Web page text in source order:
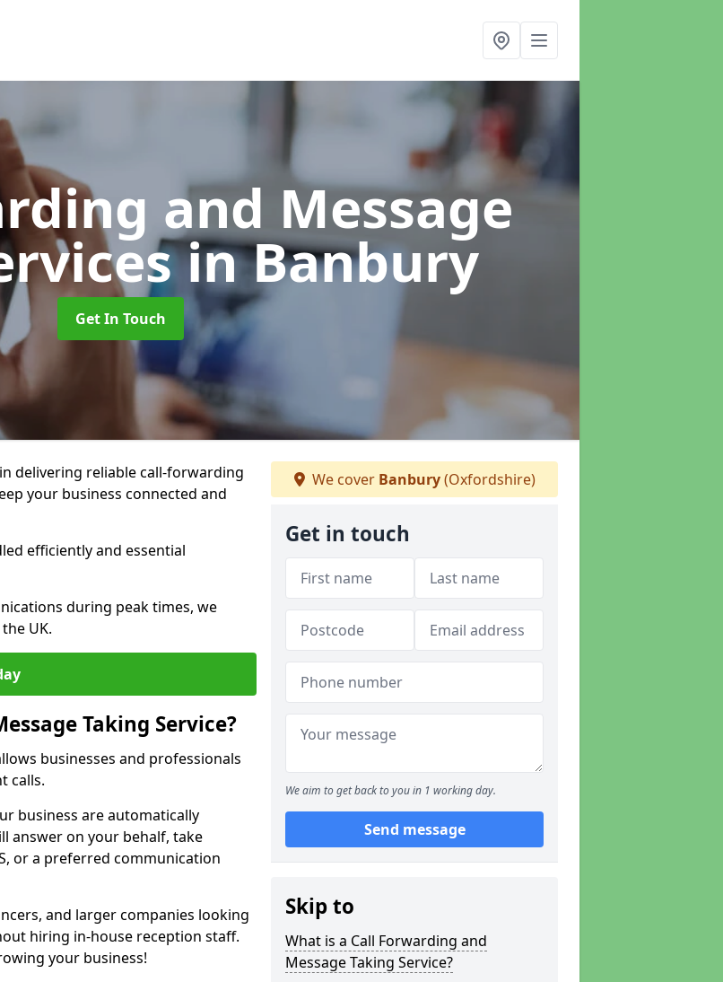
and Message
in Banbury
Get In Touch
delivering reliable call-forwarding
your business connected and
efficiently and essential
during peak times, we
UK.
Taking Service?
businesses and professionals
calls.
business are automatically
answer on your behalf, take
or a preferred communication
and larger companies looking
hiring in-house reception staff.
your business!
We cover Banbury(Oxfordshire)
Get in touch
We aim to get back to you in 1 working day.
Send message
Skip to
What is a Call Forwarding and
Message Taking Service?